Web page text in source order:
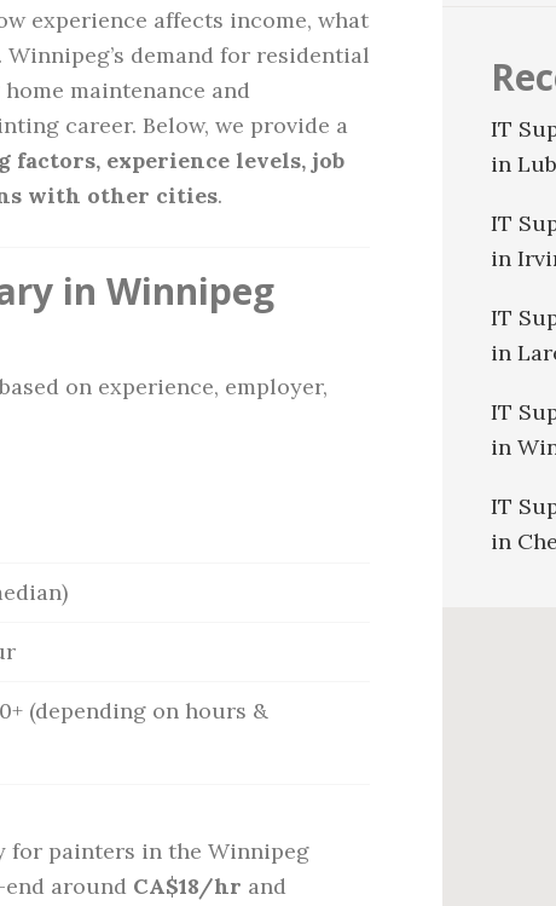
experience affects income, what
demand for residential
maintenance and
career. Below, we provide a
factors, experience levels, job
with other cities.
in Winnipeg
on experience, employer,
(depending on hours &
for painters in the Winnipeg
around CA$18/hr and
IT
in
IT
in
IT
in
IT
in
IT
in